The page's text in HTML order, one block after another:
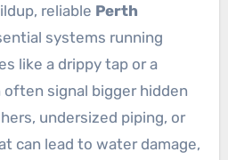
reliable Perth
systems running
like a drippy tap or a
often signal bigger hidden
undersized piping, or
can lead to water damage,